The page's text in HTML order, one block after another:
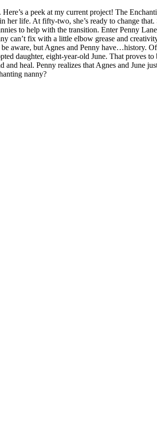
a peek at my current project! The
life. At fifty-two, she’s ready to change
to help with the transition. Enter Penny
can’t fix with a little elbow grease and
aware, but Agnes and Penny have…history.
daughter, eight-year-old June. That proves
heal. Penny realizes that Agnes and June
nanny?